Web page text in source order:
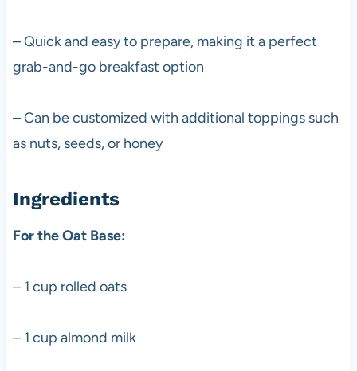
– Quick and easy to prepare, making it a perfect
grab-and-go breakfast option
– Can be customized with additional toppings such
as nuts, seeds, or honey
Ingredients
For the Oat Base:
– 1 cup rolled oats
– 1 cup almond milk